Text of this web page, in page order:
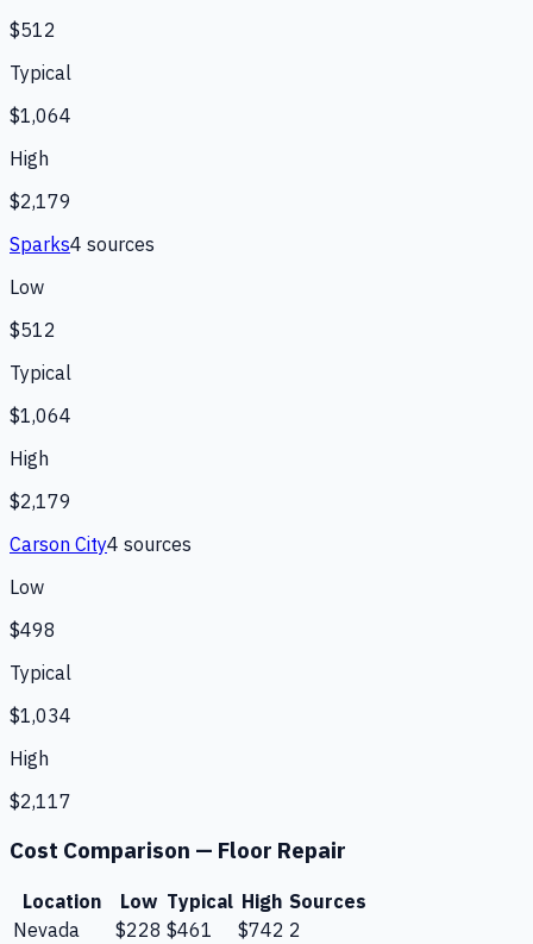
$512
Typical
$1,064
High
$2,179
Sparks4 sources
Low
$512
Typical
$1,064
High
$2,179
Carson City4 sources
Low
$498
Typical
$1,034
High
$2,117
Cost Comparison — Floor Repair
Location Low Typical High Sources
Nevada
$228 $461 $742 2